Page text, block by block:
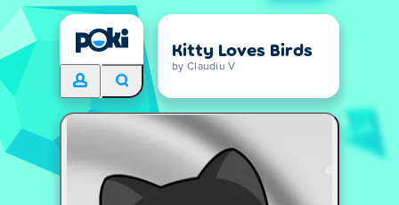
Kitty Loves Birds
by Claudiu V